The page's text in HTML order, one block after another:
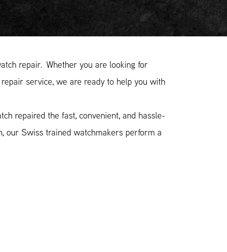
repair. Whether you are looking for
service, we are ready to help you with
repaired the fast, convenient, and hassle-
our Swiss trained watchmakers perform a